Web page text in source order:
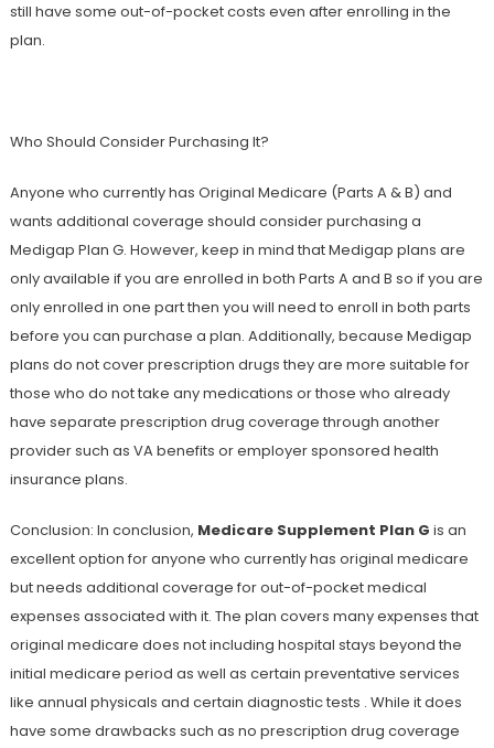
still have some out-of-pocket costs even after enrolling in the
plan.
Who Should Consider Purchasing It?
Anyone who currently has Original Medicare (Parts A & B) and
wants additional coverage should consider purchasing a
Medigap Plan G. However, keep in mind that Medigap plans are
only available if you are enrolled in both Parts A and B so if you are
only enrolled in one part then you will need to enroll in both parts
before you can purchase a plan. Additionally, because Medigap
plans do not cover prescription drugs they are more suitable for
those who do not take any medications or those who already
have separate prescription drug coverage through another
provider such as VA benefits or employer sponsored health
insurance plans.
Conclusion: In conclusion, Medicare Supplement Plan G is an
excellent option for anyone who currently has original medicare
but needs additional coverage for out-of-pocket medical
expenses associated with it. The plan covers many expenses that
original medicare does not including hospital stays beyond the
initial medicare period as well as certain preventative services
like annual physicals and certain diagnostic tests . While it does
have some drawbacks such as no prescription drug coverage